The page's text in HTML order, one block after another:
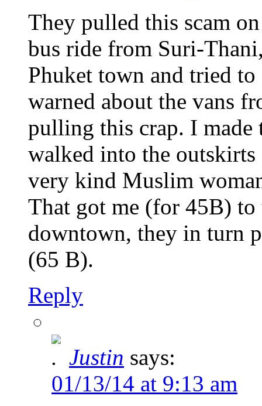
They pulled this scam
bus ride from Suri-
Phuket town and tried
warned about the vans
pulling this crap. I made
walked into the outskirts
very kind Muslim
That got me (for 45B)
downtown, they in turn
(65 B).
Reply
Justin says:
01/13/14 at 9:13 am